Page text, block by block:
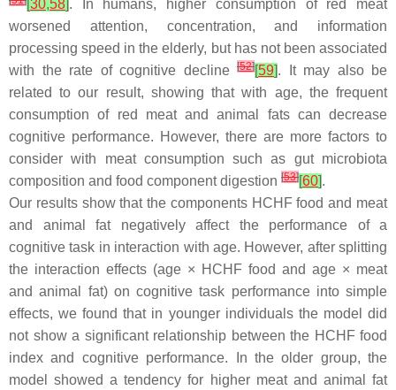
30,58 . In humans, higher consumption of red meat
worsened attention, concentration, and information
processing speed in the elderly, but has not been associated
with the rate of cognitive decline [52][59]. It may also be
related to our result, showing that with age, the frequent
consumption of red meat and animal fats can decrease
cognitive performance. However, there are more factors to
consider with meat consumption such as gut microbiota
composition and food component digestion [53][60].
Our results show that the components HCHF food and meat
and animal fat negatively affect the performance of a
cognitive task in interaction with age. However, after splitting
the interaction effects (age × HCHF food and age × meat
and animal fat) on cognitive task performance into simple
effects, we found that in younger individuals the model did
not show a significant relationship between the HCHF food
index and cognitive performance. In the older group, the
model showed a tendency for higher meat and animal fat